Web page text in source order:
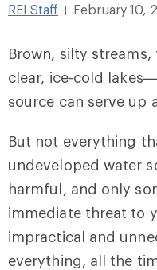
REI Staff February 10,
Brown, silty
clear, ice-cold
source can serve up
But not everything
undeveloped water
harmful, and only
immediate threat to
impractical and
everything, all the